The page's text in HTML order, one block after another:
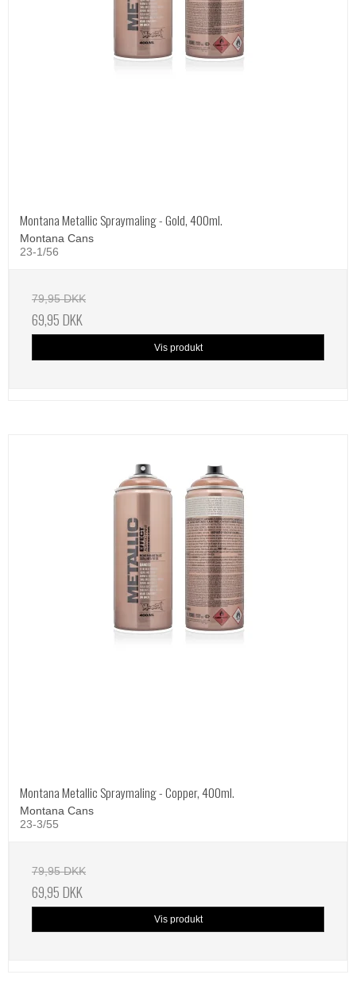
Montana Metallic Spraymaling - Gold, 400ml.
Montana Cans
23-1/56
79,95 DKK
69,95 DKK
Vis produkt
Montana Metallic Spraymaling - Copper, 400ml.
Montana Cans
23-3/55
79,95 DKK
69,95 DKK
Vis produkt